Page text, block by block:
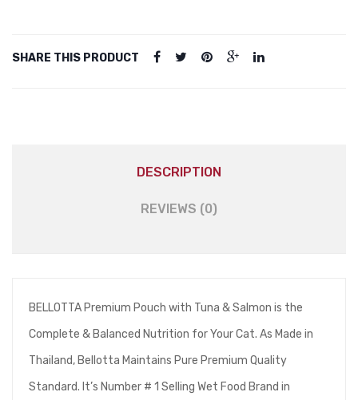
SHARE THIS PRODUCT
DESCRIPTION
REVIEWS (0)
BELLOTTA Premium Pouch with Tuna & Salmon is the
Complete & Balanced Nutrition for Your Cat. As Made in
Thailand, Bellotta Maintains Pure Premium Quality
Standard. It’s Number # 1 Selling Wet Food Brand in